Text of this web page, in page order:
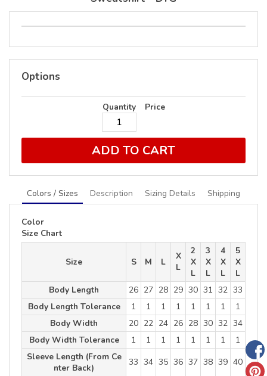
Options
Quantity Price
ADD TO CART
Colors / Sizes Description Sizing Details Shipping
Color
Size Chart
Size S M L
X
L
2
X
L
3
X
L
4
X
L
5
X
L
Body Length
26 27 28 29 30 31 32 33
Body Length Tolerance
1 1 1 1 1 1 1
1
Body Width
20 22 24 26 28 30 32 34
Body Width Tolerance
1 1 1 1 1 1 1
1
Sleeve Length (From Ce
nter Back)
33 34 35 36 37 38 39 40